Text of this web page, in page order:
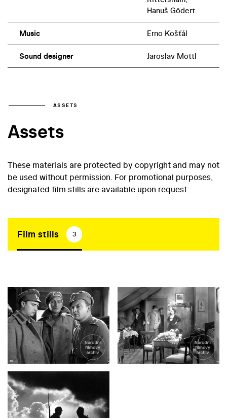
Hanuš Gödert
Music Erno Košťál
Sound designer Jaroslav Mottl
ASSETS
Assets
These materials are protected by copyright and may not
be used without permission. For promotional purposes,
designated film stills are available upon request.
Film stills 3